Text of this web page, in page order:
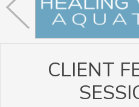
CLIENT